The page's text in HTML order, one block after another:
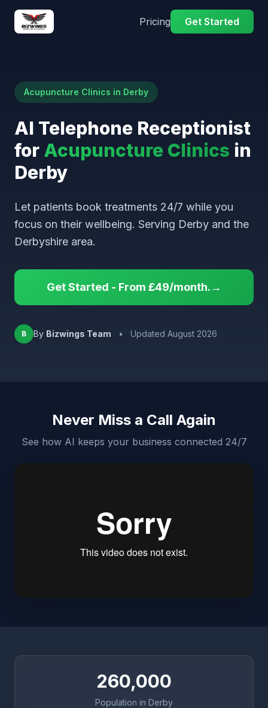
Pricing Get Started
Acupuncture Clinics in Derby
AI Telephone Receptionist
for Acupuncture Clinics in
Derby
Let patients book treatments 24/7 while you
focus on their wellbeing. Serving Derby and the
Derbyshire area.
Get Started - From £49/month.→
B By Bizwings Team • Updated August 2026
Never Miss a Call Again
See how AI keeps your business connected 24/7
260,000
Population in Derby